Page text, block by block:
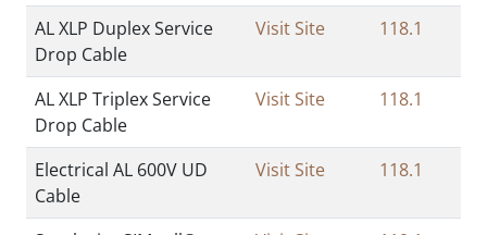
AL XLP Duplex Service
Drop Cable
Visit Site 118.1
AL XLP Triplex Service
Drop Cable
Visit Site 118.1
Electrical AL 600V UD
Cable
Visit Site 118.1